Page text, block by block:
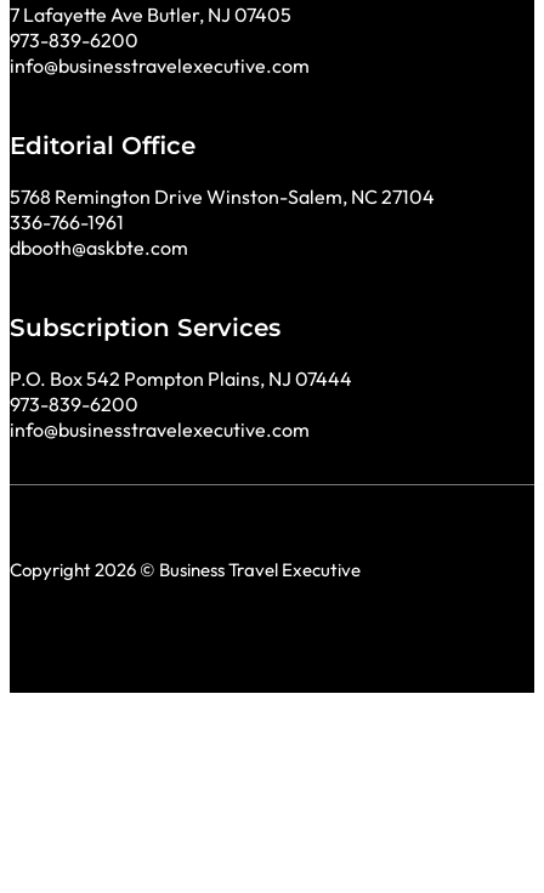
7 Lafayette Ave Butler, NJ 07405
973-839-6200
info@businesstravelexecutive.com
Editorial Office
5768 Remington Drive Winston-Salem, NC 27104
336-766-1961
dbooth@askbte.com
Subscription Services
P.O. Box 542 Pompton Plains, NJ 07444
973-839-6200
info@businesstravelexecutive.com
Copyright 2026 © Business Travel Executive